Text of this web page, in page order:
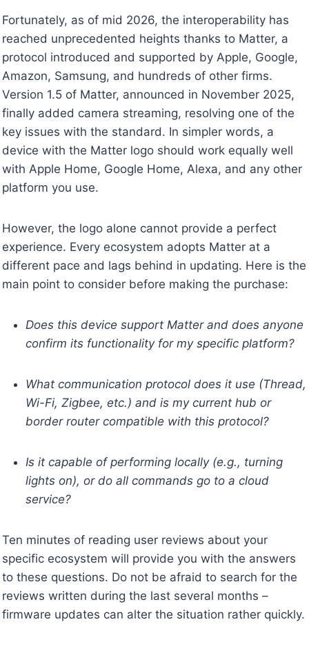
Fortunately, as of mid 2026, the interoperability has
reached unprecedented heights thanks to Matter, a
protocol introduced and supported by Apple, Google,
Amazon, Samsung, and hundreds of other firms.
Version 1.5 of Matter, announced in November 2025,
finally added camera streaming, resolving one of the
key issues with the standard. In simpler words, a
device with the Matter logo should work equally well
with Apple Home, Google Home, Alexa, and any other
platform you use.
However, the logo alone cannot provide a perfect
experience. Every ecosystem adopts Matter at a
different pace and lags behind in updating. Here is the
main point to consider before making the purchase:
Does this device support Matter and does anyone
confirm its functionality for my specific platform?
What communication protocol does it use (Thread,
Wi-Fi, Zigbee, etc.) and is my current hub or
border router compatible with this protocol?
Is it capable of performing locally (e.g., turning
lights on), or do all commands go to a cloud
service?
Ten minutes of reading user reviews about your
specific ecosystem will provide you with the answers
to these questions. Do not be afraid to search for the
reviews written during the last several months –
firmware updates can alter the situation rather quickly.